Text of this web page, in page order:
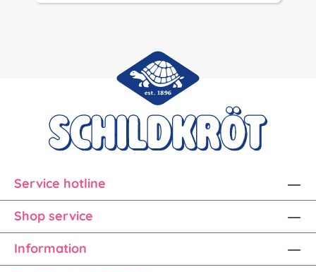
Service hotline
Shop service
Information